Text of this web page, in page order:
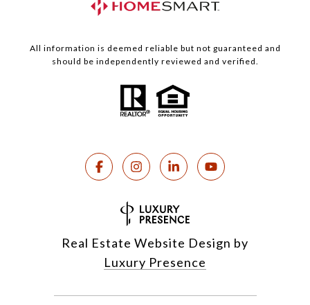
All information is deemed reliable but not guaranteed and
should be independently reviewed and verified.
Real Estate Website Design by
Luxury Presence